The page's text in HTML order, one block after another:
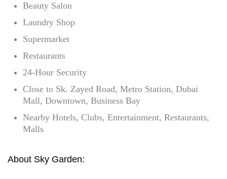
Beauty Salon
Laundry Shop
Supermarket
Restaurants
24-Hour Security
Close to Sk. Zayed Road, Metro Station, Dubai
Mall, Downtown, Business Bay
Nearby Hotels, Clubs, Entertainment, Restaurants,
Malls
About Sky Garden: